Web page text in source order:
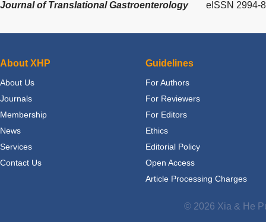
Journal of Translational Gastroenterology eISSN 2994-
About XHP
About Us
Journals
Membership
News
Services
Contact Us
Guidelines
For Authors
For Reviewers
For Editors
Ethics
Editorial Policy
Open Access
Article Processing Charges
© 2026 Xia & He